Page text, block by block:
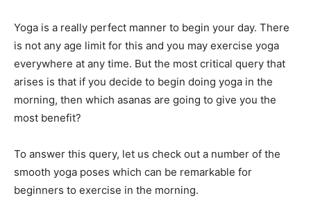
Yoga is a really perfect manner to begin your day. There
is not any age limit for this and you may exercise yoga
everywhere at any time. But the most critical query that
arises is that if you decide to begin doing yoga in the
morning, then which asanas are going to give you the
most benefit?
To answer this query, let us check out a number of the
smooth yoga poses which can be remarkable for
beginners to exercise in the morning.